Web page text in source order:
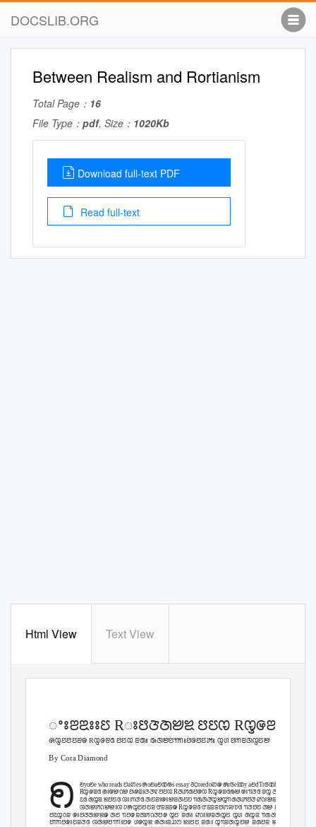
DOCSLIB.ORG
Between Realism and Rortianism
Total Page： 16
File Type： pdf, Size： 1020Kb
Download full-text PDF
Read full-text
Html View Text View
ꢀꢁꢂꢃꢁꢁꢄ Rꢁꢅꢆꢇꢈꢉ ꢅꢄꢊ
ꢍꢋꢄꢅꢄꢂꢎ Rꢋꢌꢂꢏ ꢅꢄꢊ ꢂꢐꢁ ꢑꢇꢈꢅꢒꢒꢁꢅꢌꢅꢄꢓꢁ ꢋꢔ ꢕꢒꢂꢇꢋꢄꢈ
By Cora Diamond
ꢗyoꢗe who reads ꢘaꢙes ꢍoꢗaꢗꢚꢛs essay ꢜꢝreedoꢙꢎ ꢍrꢞelꢚy aꢗd Trꢞꢚhꢟ
Rꢋꢌꢂꢏ ꢠꢁꢌꢈꢡꢈ ꢕꢌꢃꢁꢆꢆꢢ ꢅꢄꢊ Rꢇꢓꢐꢅꢌꢊ Rꢋꢌꢂꢏꢛꢈ ꢌꢁꢒꢆꢏ ꢂꢋ ꢇꢂ ꢉꢡꢈꢂ ꢣꢁ
ꢣꢏ ꢐꢋꢃ ꢉꢅꢄꢏ ꢊꢁꢁꢒꢆꢏ ꢇꢄꢂꢁꢌꢁꢈꢂꢇꢄꢤ ꢒꢐꢇꢆꢋꢈꢋꢒꢐꢇꢓꢅꢆ ꢥꢡꢁꢈꢂꢇꢋꢄꢈ ꢅꢌꢁ
ꢖ
ꢊꢇꢈꢓꢡꢈꢈꢁꢊ ꢦꢍꢋꢄꢅꢄꢂ ꢧꢨꢨꢨꢎ Rꢋꢌꢂꢏ ꢧꢨꢨꢨꢅꢩꢪ ꢫꢏ ꢒꢆꢅꢄ ꢇꢈ ꢂꢋ ꢔꢋꢓꢡꢈ
ꢅꢣꢋꢡꢂ ꢌꢁꢅꢆꢇꢈꢉꢎ ꢇꢄ ꢒꢅꢌꢂꢇꢓꢡꢆꢅꢌ ꢋꢄ ꢂꢐꢁ ꢥꢡꢁꢈꢂꢇꢋꢄ ꢋꢔ ꢐꢋꢃ
ꢅꢒꢒꢅꢌꢁꢄꢂꢆꢏ ꢊꢇꢈꢅꢒꢒꢁꢅꢌ ꢔꢌꢋꢉ ꢠꢇꢁꢃꢬꢭ ꢉꢁꢅꢄ ꢂꢐꢁ ꢋꢒꢂꢇꢋꢄꢈ ꢂꢐꢅꢂ ꢉꢅꢏ ꢣꢁ